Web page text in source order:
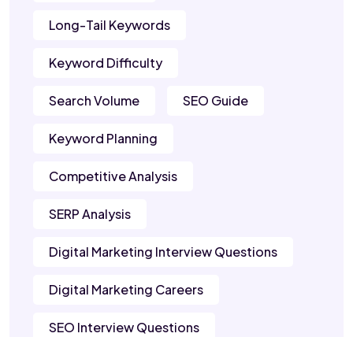
Long-Tail Keywords
Keyword Difficulty
Search Volume SEO Guide
Keyword Planning
Competitive Analysis
SERP Analysis
Digital Marketing Interview Questions
Digital Marketing Careers
SEO Interview Questions